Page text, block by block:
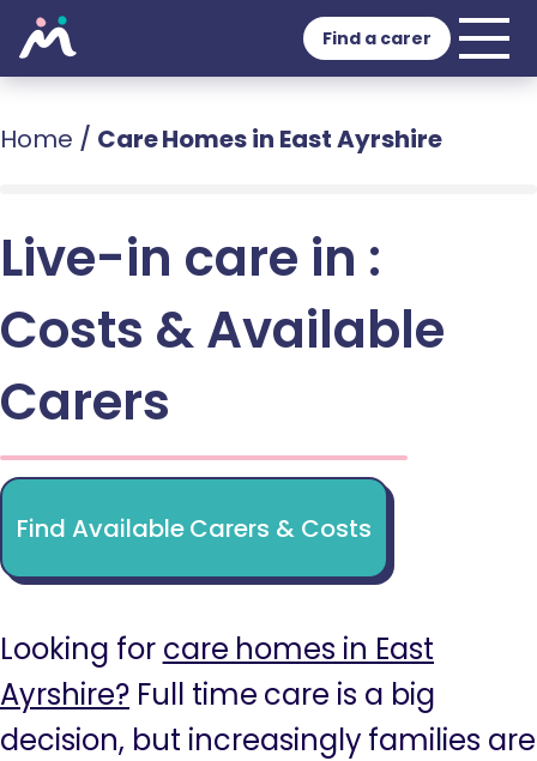
Find a carer
Home / Care Homes in East Ayrshire
Live-in care in :
Costs & Available
Carers
Find Available Carers & Costs
Looking for care homes in East
Ayrshire? Full time care is a big
decision, but increasingly families are